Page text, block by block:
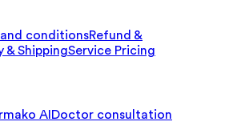
and conditionsRefund &
& ShippingService Pricing
AI Doctor consultation